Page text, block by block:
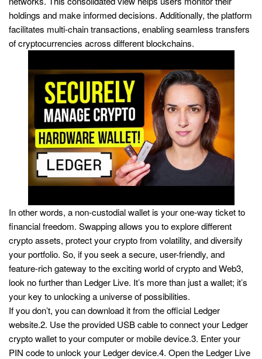
holdings and make informed decisions. Additionally, the platform
facilitates multi-chain transactions, enabling seamless transfers
of cryptocurrencies across different blockchains.
In other words, a non-custodial wallet is your one-way ticket to
financial freedom. Swapping allows you to explore different
crypto assets, protect your crypto from volatility, and diversify
your portfolio. So, if you seek a secure, user-friendly, and
feature-rich gateway to the exciting world of crypto and Web3,
look no further than Ledger Live. It’s more than just a wallet; it’s
your key to unlocking a universe of possibilities.
If you don’t, you can download it from the official Ledger
website.2. Use the provided USB cable to connect your Ledger
crypto wallet to your computer or mobile device.3. Enter your
PIN code to unlock your Ledger device.4. Open the Ledger Live